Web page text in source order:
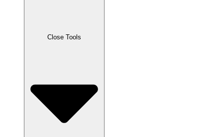
Close Tools